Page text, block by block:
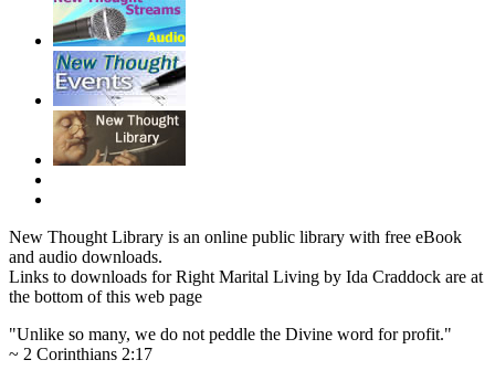
New Thought Library is an online public library with free eBook
and audio downloads.
Links to downloads for Right Marital Living by Ida Craddock are at
the bottom of this web page
"Unlike so many, we do not peddle the Divine word for profit."
~ 2 Corinthians 2:17